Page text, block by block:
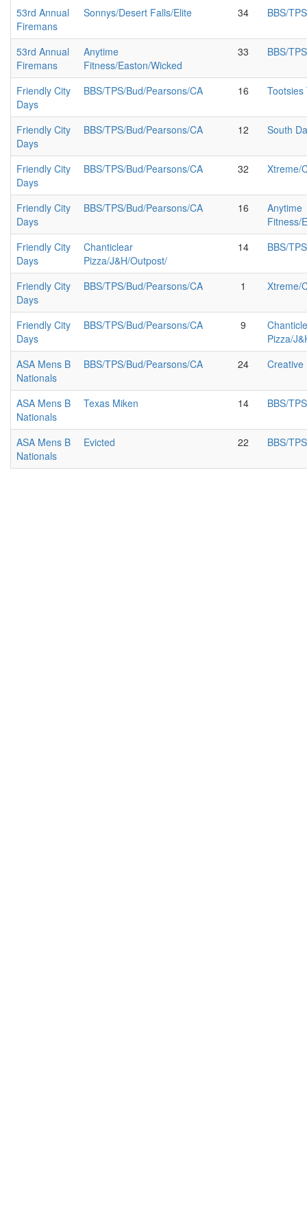
53rd Annual
Firemans
Sonnys/Desert Falls/Elite 34 BBS/
53rd Annual
Firemans
Anytime
Fitness/Easton/Wicked
33 BBS/
Friendly City
Days
BBS/TPS/Bud/Pearsons/CA 16 Tootsies
Friendly City
Days
BBS/TPS/Bud/Pearsons/CA 12 South
Friendly City
Days
BBS/TPS/Bud/Pearsons/CA 32 Xtreme/
Friendly City
Days
BBS/TPS/Bud/Pearsons/CA 16
Anytime
Fitness/
Friendly City
Days
Chanticlear
Pizza/J&H/Outpost/
14 BBS/
Friendly City
Days
BBS/TPS/Bud/Pearsons/CA 1 Xtreme/
Friendly City
Days
BBS/TPS/Bud/Pearsons/CA 9
Pizza/
ASA Mens B
Nationals
BBS/TPS/Bud/Pearsons/CA 24 Creative
ASA Mens B
Nationals
Texas Miken 14 BBS/
ASA Mens B
Nationals
Evicted 22 BBS/